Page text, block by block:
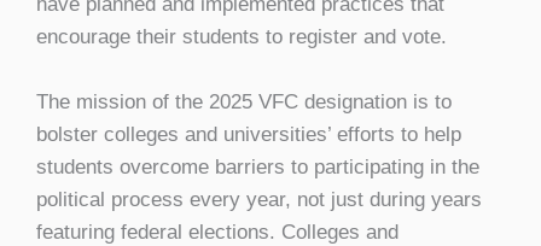
encourage their students to register and vote.
The mission of the 2025 VFC designation is to
bolster colleges and universities’ efforts to help
students overcome barriers to participating in the
political process every year, not just during years
featuring federal elections. Colleges and